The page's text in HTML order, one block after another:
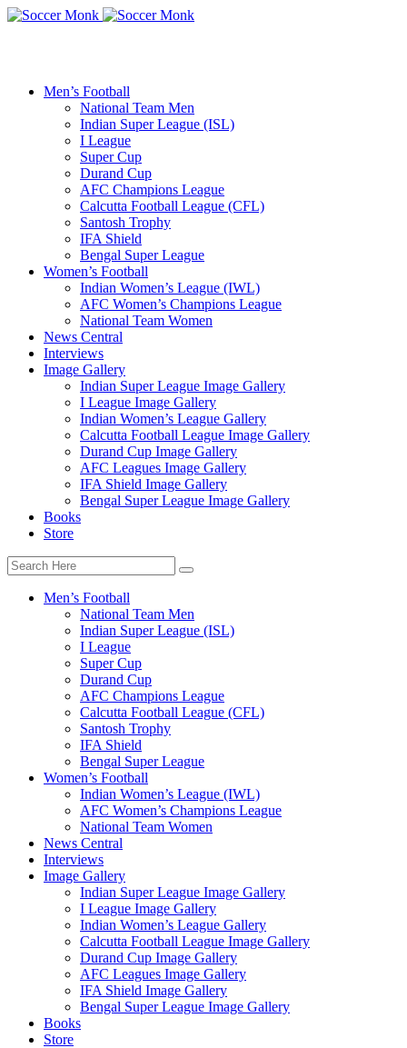
Men’s Football
National Team Men
Indian Super League (ISL)
I League
Super Cup
Durand Cup
AFC Champions League
Calcutta Football League (CFL)
Santosh Trophy
IFA Shield
Bengal Super League
Women’s Football
Indian Women’s League (IWL)
AFC Women’s Champions League
National Team Women
News Central
Interviews
Image Gallery
Indian Super League Image Gallery
I League Image Gallery
Indian Women’s League Gallery
Calcutta Football League Image Gallery
Durand Cup Image Gallery
AFC Leagues Image Gallery
IFA Shield Image Gallery
Bengal Super League Image Gallery
Books
Store
Men’s Football
National Team Men
Indian Super League (ISL)
I League
Super Cup
Durand Cup
AFC Champions League
Calcutta Football League (CFL)
Santosh Trophy
IFA Shield
Bengal Super League
Women’s Football
Indian Women’s League (IWL)
AFC Women’s Champions League
National Team Women
News Central
Interviews
Image Gallery
Indian Super League Image Gallery
I League Image Gallery
Indian Women’s League Gallery
Calcutta Football League Image Gallery
Durand Cup Image Gallery
AFC Leagues Image Gallery
IFA Shield Image Gallery
Bengal Super League Image Gallery
Books
Store